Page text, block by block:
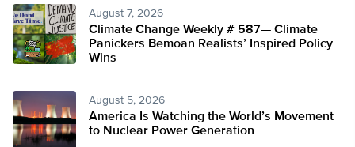
August 7, 2026
Climate Change Weekly # 587— Climate
Panickers Bemoan Realists’ Inspired Policy
Wins
August 5, 2026
America Is Watching the World’s Movement
to Nuclear Power Generation